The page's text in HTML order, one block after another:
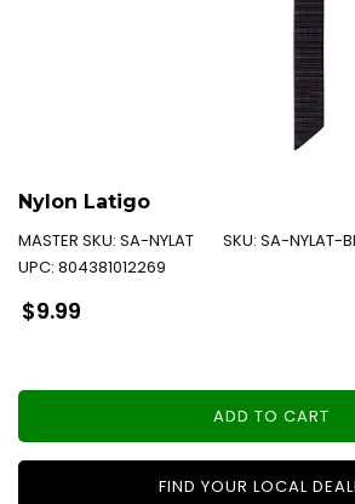
Nylon Latigo
MASTER SKU: SA-NYLAT SKU: SA-NYLAT-
UPC: 804381012269
Regular
price
$9.99
ADD TO CART
FIND YOUR LOCAL